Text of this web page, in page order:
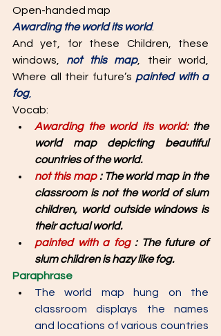
Open-handed map
Awarding the world its world.
And yet, for these Children, these
windows, not this map, their world,
Where all their future’s painted with a
fog,
Vocab:
Awarding the world its world: the
world map depicting beautiful
countries of the world.
not this map : The world map in the
classroom is not the world of slum
children, world outside windows is
their actual world.
painted with a fog : The future of
slum children is hazy like fog.
Paraphrase
The world map hung on the
classroom displays the names
and locations of various countries